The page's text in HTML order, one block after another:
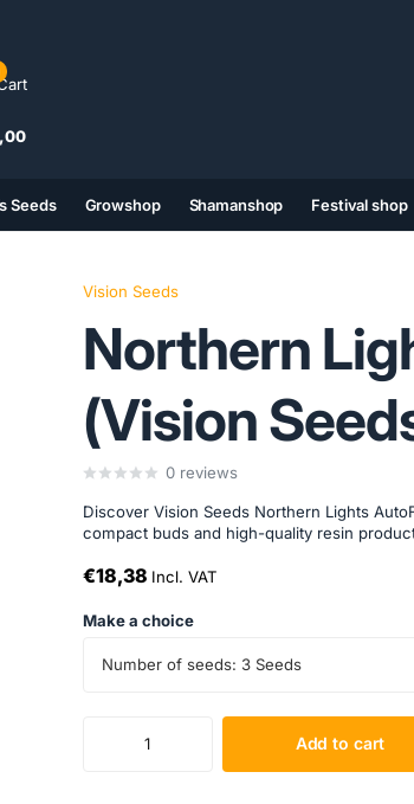
Seeds Growshop Shamanshop Festival shop
Vision Seeds
Northern
(Vision
0 reviews
Discover Vision Seeds Northern Lights
compact buds and high-quality resin
€18,38 Incl. VAT
Make a choice
Number of seeds: 3 Seeds
Add to cart